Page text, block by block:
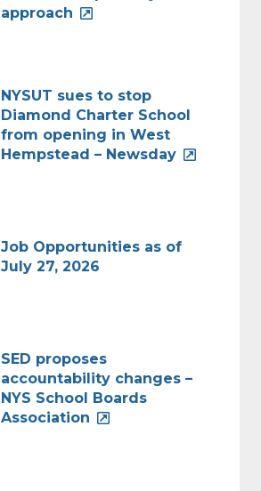
approach
NYSUT sues to stop
Diamond Charter School
from opening in West
Hempstead – Newsday
Job Opportunities as of
July 27, 2026
SED proposes
accountability changes –
NYS School Boards
Association